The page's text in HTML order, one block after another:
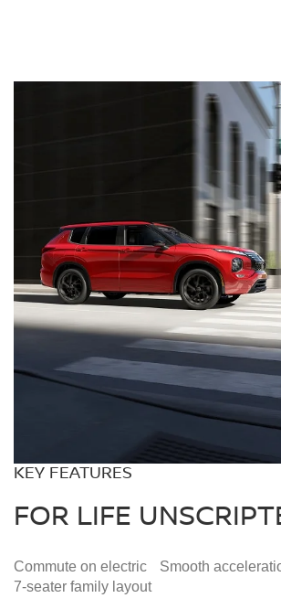
KEY FEATURES
FOR LIFE
Commute on electric Smooth
7-seater family layout